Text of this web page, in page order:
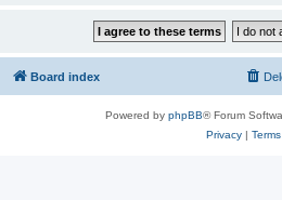
Board index
Powered by phpBB® Forum
Privacy| Terms